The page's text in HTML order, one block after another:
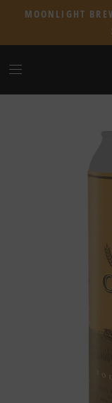
MOONLIGHT